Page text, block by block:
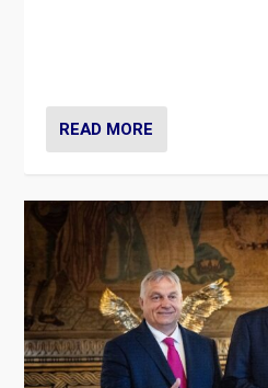
READ MORE